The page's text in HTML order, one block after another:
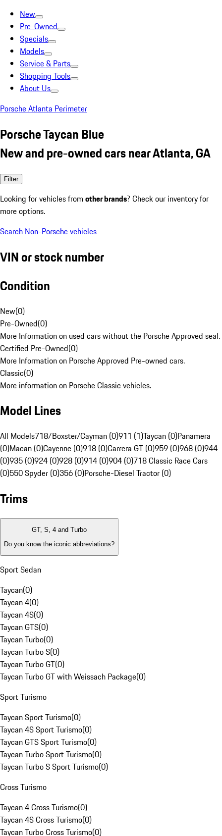
New
Pre-Owned
Specials
Models
Service & Parts
Shopping Tools
About Us
Porsche Atlanta Perimeter
Porsche Taycan Blue
New and pre-owned cars near Atlanta, GA
Filter
Looking for vehicles from other brands? Check our inventory for
more options.
Search Non-Porsche vehicles
VIN or stock number
Condition
New(0)
Pre-Owned(0)
More Information on used cars without the Porsche Approved seal.
Certified Pre-Owned(0)
More Information on Porsche Approved Pre-owned cars.
Classic(0)
More information on Porsche Classic vehicles.
Model Lines
All Models718/Boxster/Cayman (0)911 (1)Taycan (0)Panamera
(0)Macan (0)Cayenne (0)918 (0)Carrera GT (0)959 (0)968 (0)944
(0)935 (0)924 (0)928 (0)914 (0)904 (0)718 Classic Race Cars
(0)550 Spyder (0)356 (0)Porsche-Diesel Tractor (0)
Trims
GT, S, 4 and Turbo
Do you know the iconic abbreviations?
Sport Sedan
Taycan(0)
Taycan 4(0)
Taycan 4S(0)
Taycan GTS(0)
Taycan Turbo(0)
Taycan Turbo S(0)
Taycan Turbo GT(0)
Taycan Turbo GT with Weissach Package(0)
Sport Turismo
Taycan Sport Turismo(0)
Taycan 4S Sport Turismo(0)
Taycan GTS Sport Turismo(0)
Taycan Turbo Sport Turismo(0)
Taycan Turbo S Sport Turismo(0)
Cross Turismo
Taycan 4 Cross Turismo(0)
Taycan 4S Cross Turismo(0)
Taycan Turbo Cross Turismo(0)